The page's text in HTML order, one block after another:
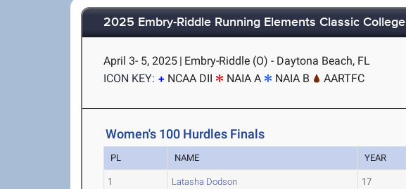
2025 Embry-Riddle Running Elements Classic College
April 3- 5, 2025 | Embry-Riddle (O) - Daytona Beach, FL
ICON KEY:
NCAA DII NAIA A NAIA B AARTFC
Women's 100 Hurdles Finals
PL NAME YEAR
1 Latasha Dodson 17